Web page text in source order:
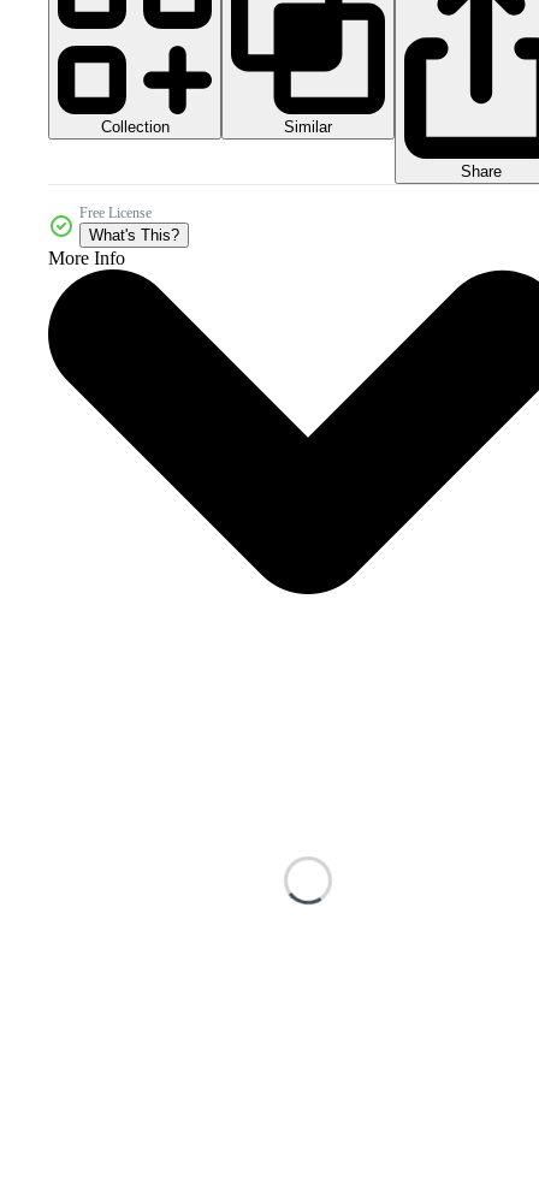
Collection Similar
Share
Free License
What's This?
More Info